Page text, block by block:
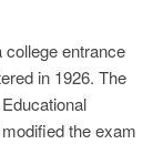
entrance
in 1926. The
the exam